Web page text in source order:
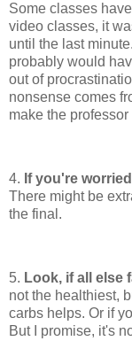
Some classes
video classes, it
until the last
probably would
out of
nonsense comes
make the
4. If you're
There might be
the final.
5. Look, if all else
not the healthiest,
carbs helps. Or if
But I promise, it's